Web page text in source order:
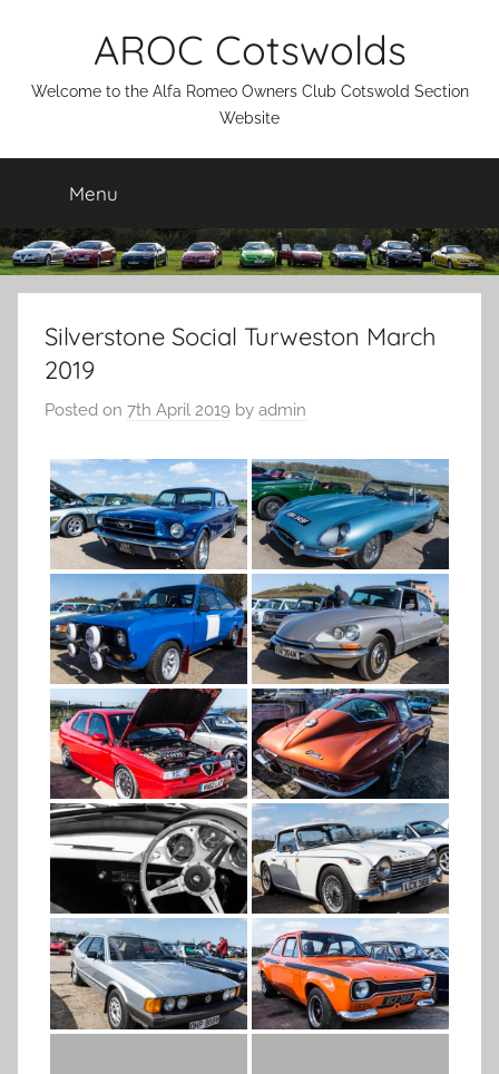
AROC Cotswolds
Welcome to the Alfa Romeo Owners Club Cotswold Section
Website
Menu
Silverstone Social Turweston March
2019
Posted on 7th April 2019 by admin